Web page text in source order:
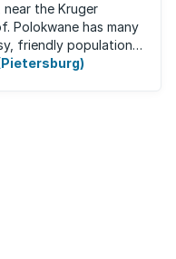
the Kruger
Polokwane has many
friendly population.